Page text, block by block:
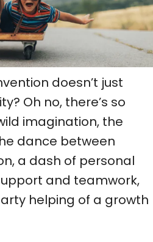
doesn’t just
Oh no, there’s so
imagination, the
dance between
a dash of personal
and teamwork,
helping of a growth